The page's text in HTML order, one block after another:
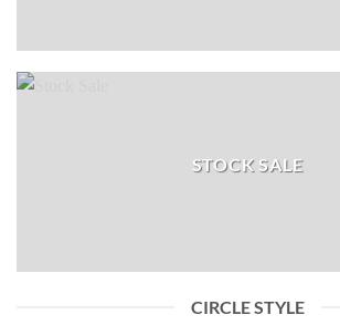
STOCK SALE
CIRCLE STYLE